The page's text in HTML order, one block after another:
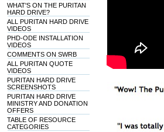
WHAT'S ON THE PURITAN
HARD DRIVE?
ALL PURITAN HARD DRIVE
VIDEOS
PHD-ODE INSTALLATION
VIDEOS
COMMENTS ON SWRB
ALL PURITAN QUOTE
VIDEOS
PURITAN HARD DRIVE
SCREENSHOTS
PURITAN HARD DRIVE
MINISTRY AND DONATION
OFFERS
TABLE OF RESOURCE
CATEGORIES